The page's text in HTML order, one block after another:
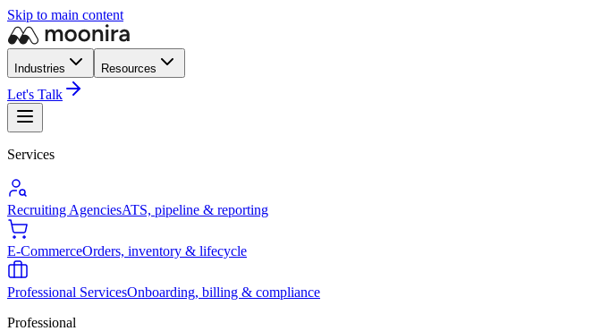
Skip to main content
Industries Resources
Let's Talk
Services
Recruiting AgenciesATS, pipeline & reporting
E-CommerceOrders, inventory & lifecycle
Professional ServicesOnboarding, billing & compliance
Professional